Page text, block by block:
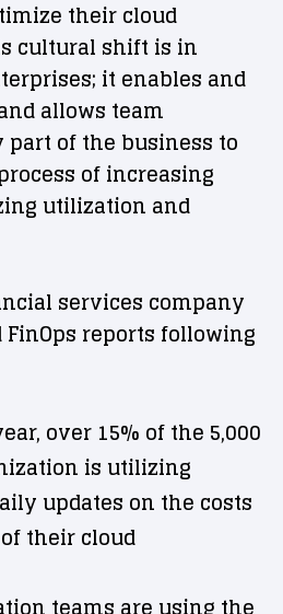
their cloud
cultural shift is in
it enables and
allows team
of the business to
of increasing
utilization and
services company
reports following
over 15% of the 5,000
is utilizing
updates on the costs
their cloud
teams are using the